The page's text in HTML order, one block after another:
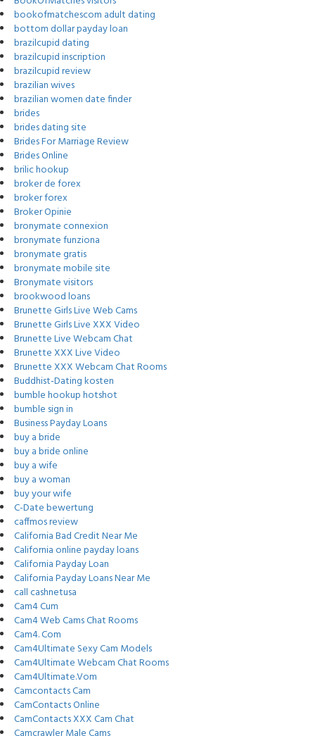
bookofmatchescom adult dating
bottom dollar payday loan
brazilcupid dating
brazilcupid inscription
brazilcupid review
brazilian wives
brazilian women date finder
brides
brides dating site
Brides For Marriage Review
Brides Online
brilic hookup
broker de forex
broker forex
Broker Opinie
bronymate connexion
bronymate funziona
bronymate gratis
bronymate mobile site
Bronymate visitors
brookwood loans
Brunette Girls Live Web Cams
Brunette Girls Live XXX Video
Brunette Live Webcam Chat
Brunette XXX Live Video
Brunette XXX Webcam Chat Rooms
Buddhist-Dating kosten
bumble hookup hotshot
bumble sign in
Business Payday Loans
buy a bride
buy a bride online
buy a wife
buy a woman
buy your wife
C-Date bewertung
caffmos review
California Bad Credit Near Me
California online payday loans
California Payday Loan
California Payday Loans Near Me
call cashnetusa
Cam4 Cum
Cam4 Web Cams Chat Rooms
Cam4. Com
Cam4Ultimate Sexy Cam Models
Cam4Ultimate Webcam Chat Rooms
Cam4Ultimate.Vom
Camcontacts Cam
CamContacts Online
CamContacts XXX Cam Chat